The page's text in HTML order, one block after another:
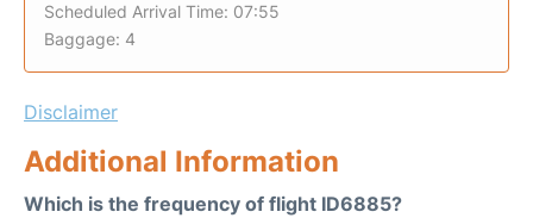
Scheduled Arrival Time: 07:55
Baggage: 4
Disclaimer
Additional Information
Which is the frequency of flight ID6885?